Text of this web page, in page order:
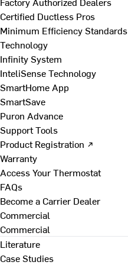
Certified Ductless Pros
Minimum Efficiency Standards
Technology
Infinity System
InteliSense Technology
SmartHome App
SmartSave
Puron Advance
Support Tools
Product Registration ↗
Warranty
Access Your Thermostat
FAQs
Become a Carrier Dealer
Commercial
Commercial
Literature
Case Studies